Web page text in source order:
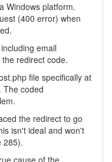
Windows platform.
(400 error) when
email
redirect code.
file specifically at
The coded
the redirect to go
isn't ideal and won't
285).
cause of the